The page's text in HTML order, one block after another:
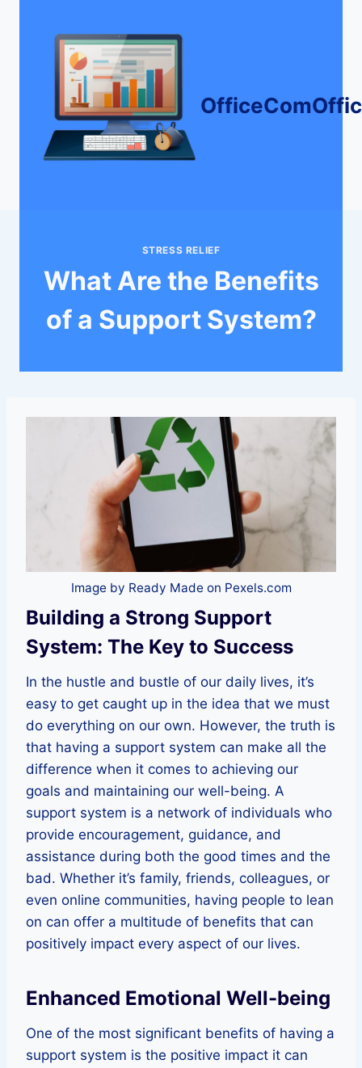
STRESS RELIEF
What Are the Benefits
of a Support System?
Image by Ready Made on Pexels.com
Building a Strong Support
System: The Key to Success
In the hustle and bustle of our daily lives, it’s
easy to get caught up in the idea that we must
do everything on our own. However, the truth is
that having a support system can make all the
difference when it comes to achieving our
goals and maintaining our well-being. A
support system is a network of individuals who
provide encouragement, guidance, and
assistance during both the good times and the
bad. Whether it’s family, friends, colleagues, or
even online communities, having people to lean
on can offer a multitude of benefits that can
positively impact every aspect of our lives.
Enhanced Emotional Well-being
One of the most significant benefits of having a
support system is the positive impact it can